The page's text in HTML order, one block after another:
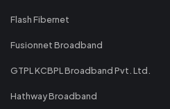
Flash Fibernet
Fusionnet Broadband
GTPL KCBPL Broadband Pvt. Ltd.
Hathway Broadband